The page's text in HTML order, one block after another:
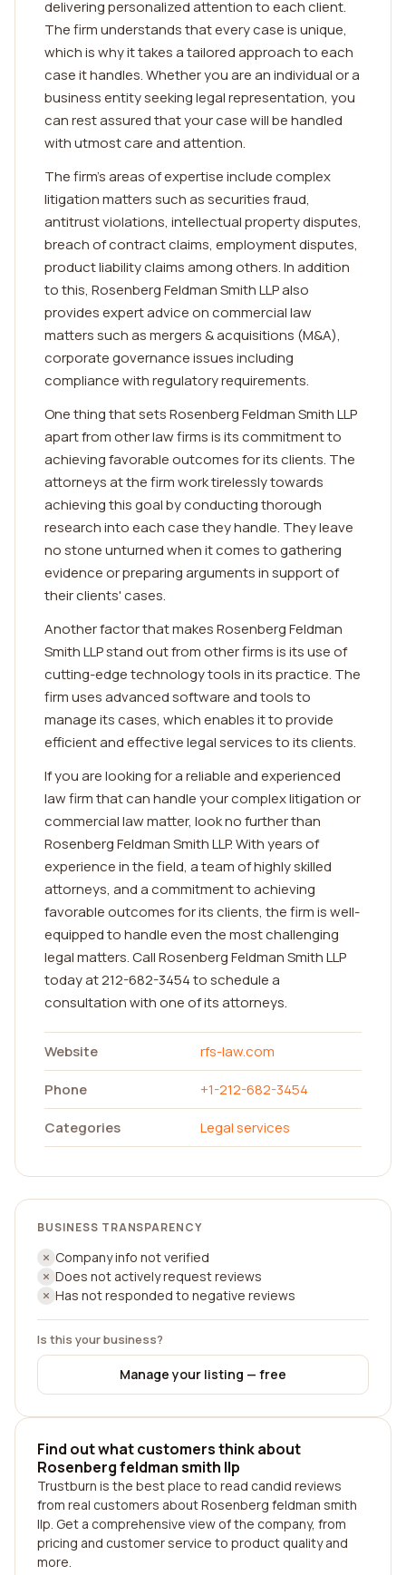
delivering personalized attention to each client.
The firm understands that every case is unique,
which is why it takes a tailored approach to each
case it handles. Whether you are an individual or a
business entity seeking legal representation, you
can rest assured that your case will be handled
with utmost care and attention.
The firm's areas of expertise include complex
litigation matters such as securities fraud,
antitrust violations, intellectual property disputes,
breach of contract claims, employment disputes,
product liability claims among others. In addition
to this, Rosenberg Feldman Smith LLP also
provides expert advice on commercial law
matters such as mergers & acquisitions (M&A),
corporate governance issues including
compliance with regulatory requirements.
One thing that sets Rosenberg Feldman Smith LLP
apart from other law firms is its commitment to
achieving favorable outcomes for its clients. The
attorneys at the firm work tirelessly towards
achieving this goal by conducting thorough
research into each case they handle. They leave
no stone unturned when it comes to gathering
evidence or preparing arguments in support of
their clients' cases.
Another factor that makes Rosenberg Feldman
Smith LLP stand out from other firms is its use of
cutting-edge technology tools in its practice. The
firm uses advanced software and tools to
manage its cases, which enables it to provide
efficient and effective legal services to its clients.
If you are looking for a reliable and experienced
law firm that can handle your complex litigation or
commercial law matter, look no further than
Rosenberg Feldman Smith LLP. With years of
experience in the field, a team of highly skilled
attorneys, and a commitment to achieving
favorable outcomes for its clients, the firm is well-
equipped to handle even the most challenging
legal matters. Call Rosenberg Feldman Smith LLP
today at 212-682-3454 to schedule a
consultation with one of its attorneys.
Website
rfs-law.com
Phone
+1-212-682-3454
Categories
Legal services
BUSINESS TRANSPARENCY
Company info not verified
Does not actively request reviews
Has not responded to negative reviews
Is this your business?
Manage your listing — free
Find out what customers think about
Rosenberg feldman smith llp
Trustburn is the best place to read candid reviews
from real customers about Rosenberg feldman smith
llp. Get a comprehensive view of the company, from
pricing and customer service to product quality and
more.